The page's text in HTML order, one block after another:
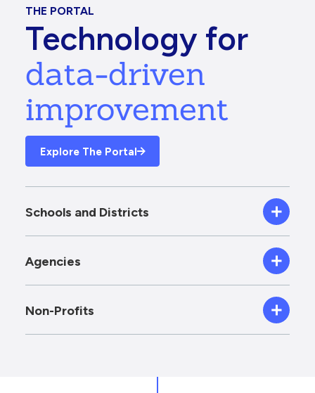
THE PORTAL
Technology for
data-driven
improvement
Explore The Portal
Schools and Districts
Agencies
Non-Profits